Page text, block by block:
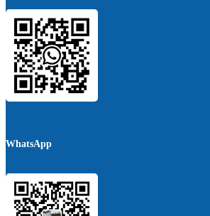
WhatsApp